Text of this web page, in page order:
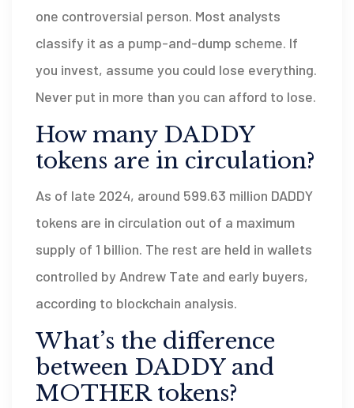
one controversial person. Most analysts
classify it as a pump-and-dump scheme. If
you invest, assume you could lose everything.
Never put in more than you can afford to lose.
How many DADDY
tokens are in circulation?
As of late 2024, around 599.63 million DADDY
tokens are in circulation out of a maximum
supply of 1 billion. The rest are held in wallets
controlled by Andrew Tate and early buyers,
according to blockchain analysis.
What’s the difference
between DADDY and
MOTHER tokens?